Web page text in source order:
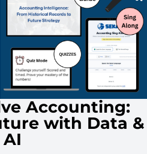
Accounting:
with Data &
AI